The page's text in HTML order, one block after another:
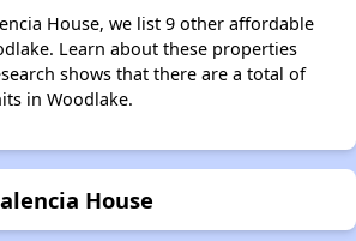
House, we list 9 other affordable
Learn about these properties
shows that there are a total of
in Woodlake.
House